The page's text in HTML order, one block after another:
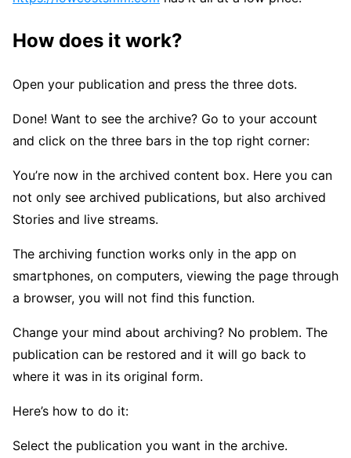
How does it work?
Open your publication and press the three dots.
Done! Want to see the archive? Go to your account
and click on the three bars in the top right corner:
You’re now in the archived content box. Here you can
not only see archived publications, but also archived
Stories and live streams.
The archiving function works only in the app on
smartphones, on computers, viewing the page through
a browser, you will not find this function.
Change your mind about archiving? No problem. The
publication can be restored and it will go back to
where it was in its original form.
Here’s how to do it:
Select the publication you want in the archive.